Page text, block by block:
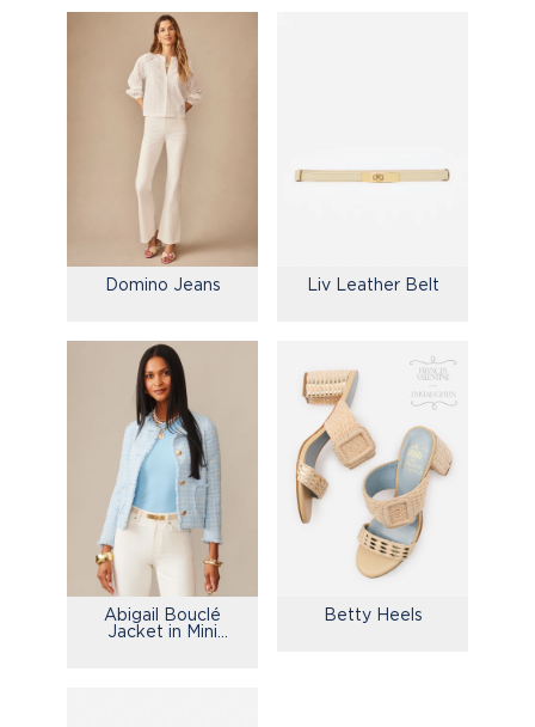
Domino Jeans Liv Leather Belt
Abigail Bouclé
Jacket in Mini
Betty Heels